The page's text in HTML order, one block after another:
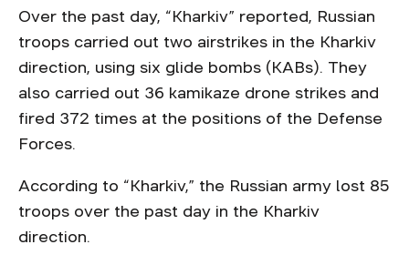
Over the past day, “Kharkiv” reported, Russian
troops carried out two airstrikes in the Kharkiv
direction, using six glide bombs (KABs). They
also carried out 36 kamikaze drone strikes and
fired 372 times at the positions of the Defense
Forces.
According to “Kharkiv,” the Russian army lost 85
troops over the past day in the Kharkiv
direction.